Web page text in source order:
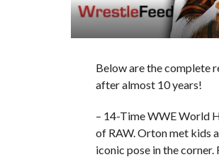
Below are the complete
after almost 10 years!
– 14-Time WWE World
of RAW. Orton met kids
iconic pose in the